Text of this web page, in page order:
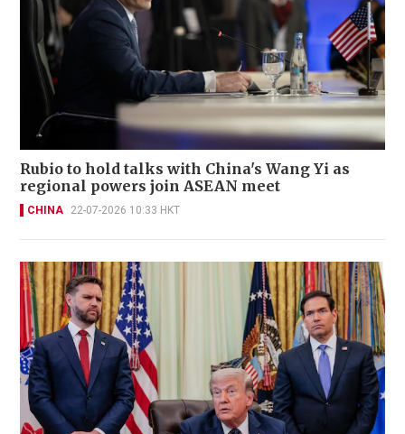
Rubio to hold talks with China's Wang Yi as
regional powers join ASEAN meet
CHINA 22-07-2026 10:33 HKT